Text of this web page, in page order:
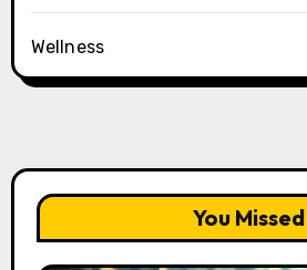
Wellness
You Missed